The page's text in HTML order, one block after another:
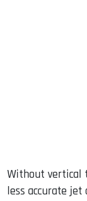
Without vertical
less accurate